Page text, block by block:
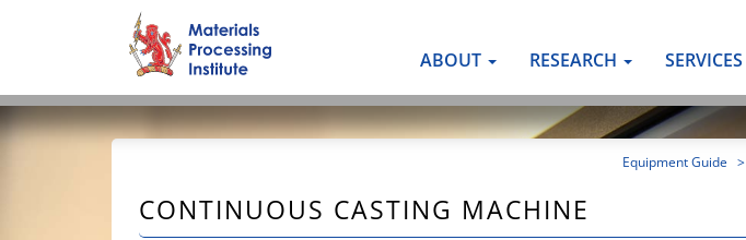
ABOUT RESEARCH SERVICES
Equipment Guide >
CONTINUOUS CASTING MACHINE